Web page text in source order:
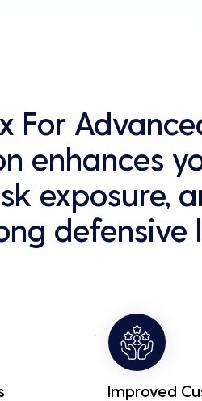
For
enhances
exposure,
defensive
Improved